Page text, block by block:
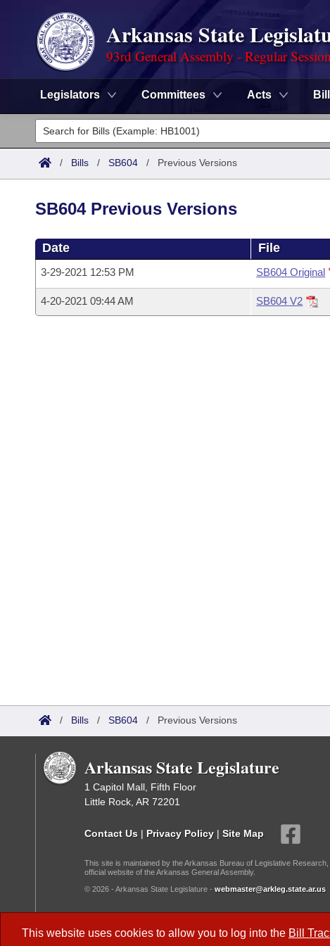
Arkansas State
93rd General Assembly - Regular
Legislators Committees Acts
Legislators
List All
Committees
House
Task Force
Advanced Search
Code Sections Amended
Search by Range
Advanced Search
Calendars
Meetings and Events
Arkansas Law
/ Bills / SB604 / Previous Versions
This website uses cookies to allow you to log into the Bill
SB604 Previous Versions
Date File
3-29-2021 12:53 PM SB604 Original
4-20-2021 09:44 AM SB604 V2
/ Bills / SB604 / Previous Versions
Arkansas State Legislature
1 Capitol Mall, Fifth Floor
Little Rock, AR 72201
Contact Us | Privacy Policy | Site Map
This site is maintained by the Arkansas Bureau of Legislative
official website of the Arkansas General Assembly.
© 2026 - Arkansas State Legislature - webmaster@arkleg.state.ar.us